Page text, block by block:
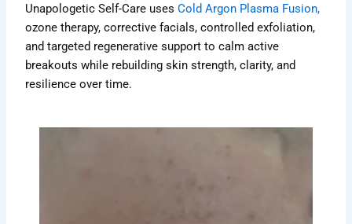
Unapologetic Self-Care usesCold Argon Plasma Fusion,
ozone therapy, corrective facials, controlled exfoliation,
and targeted regenerative support to calm active
breakouts while rebuilding skin strength, clarity, and
resilience over time.